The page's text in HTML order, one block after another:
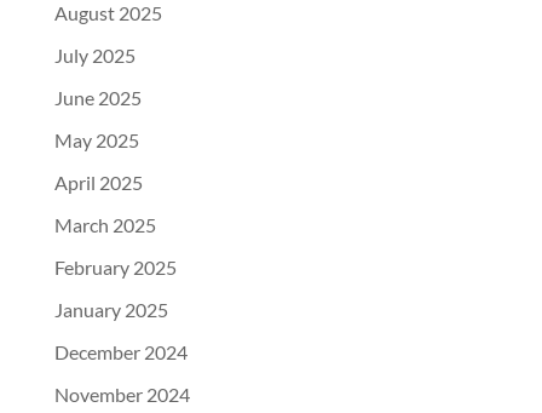
August 2025
July 2025
June 2025
May 2025
April 2025
March 2025
February 2025
January 2025
December 2024
November 2024